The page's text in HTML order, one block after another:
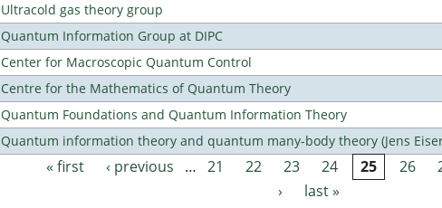
Ultracold gas theory group
Quantum Information Group at DIPC
Center for Macroscopic Quantum Control
Centre for the Mathematics of Quantum Theory
Quantum Foundations and Quantum Information Theory
Quantum information theory and quantum many-body theory (Jens
Pages
« first ‹ previous … 21 22 23 24 25 26
›
last »